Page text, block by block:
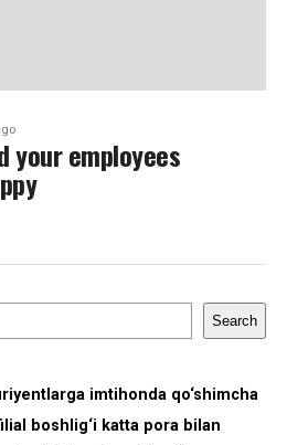
your employees
Search
imtihonda qo‘shimcha
boshlig‘i katta pora bilan